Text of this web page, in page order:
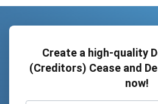
Create a high-quality
(Creditors) Cease and
now!